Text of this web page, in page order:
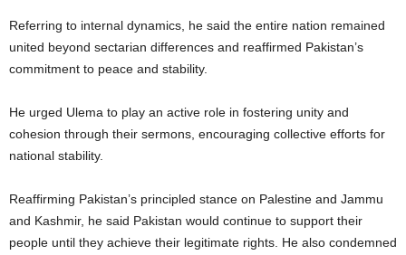
Referring to internal dynamics, he said the entire nation remained
united beyond sectarian differences and reaffirmed Pakistan’s
commitment to peace and stability.
He urged Ulema to play an active role in fostering unity and
cohesion through their sermons, encouraging collective efforts for
national stability.
Reaffirming Pakistan’s principled stance on Palestine and Jammu
and Kashmir, he said Pakistan would continue to support their
people until they achieve their legitimate rights. He also condemned